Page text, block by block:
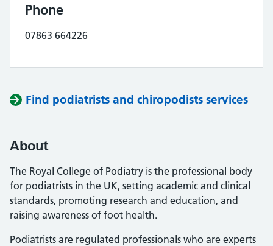
Phone
07863 664226
Find podiatrists and chiropodists services
About
The Royal College of Podiatry is the professional body
for podiatrists in the UK, setting academic and clinical
standards, promoting research and education, and
raising awareness of foot health.
Podiatrists are regulated professionals who are experts